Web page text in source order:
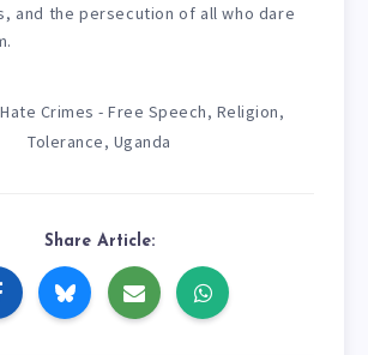
and the persecution of all who dare
Hate Crimes - Free Speech, Religion,
Tolerance, Uganda
Share Article: